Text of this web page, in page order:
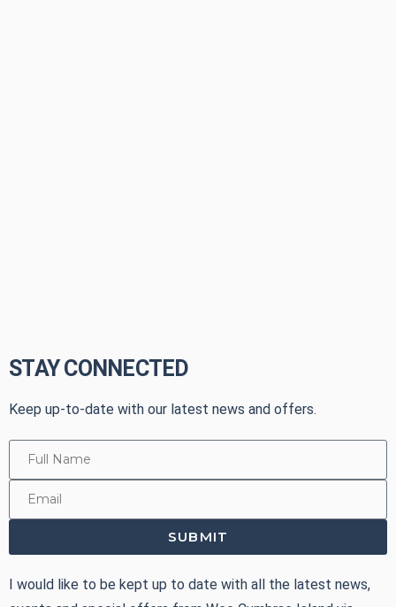
STAY CONNECTED
Keep up-to-date with our latest news and offers.
SUBMIT
I would like to be kept up to date with all the latest news,